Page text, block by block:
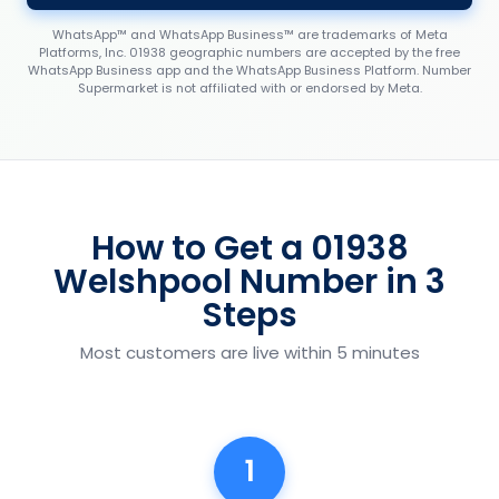
WhatsApp™ and WhatsApp Business™ are trademarks of Meta
Platforms, Inc. 01938 geographic numbers are accepted by the free
WhatsApp Business app and the WhatsApp Business Platform. Number
Supermarket is not affiliated with or endorsed by Meta.
How to Get a 01938
Welshpool Number in 3
Steps
Most customers are live within 5 minutes
1